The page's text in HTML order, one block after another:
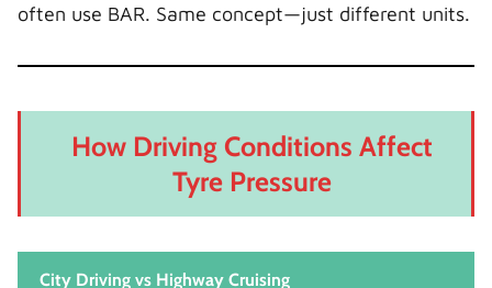
often use BAR. Same concept—just different units.
How Driving Conditions Affect
Tyre Pressure
City Driving vs Highway Cruising